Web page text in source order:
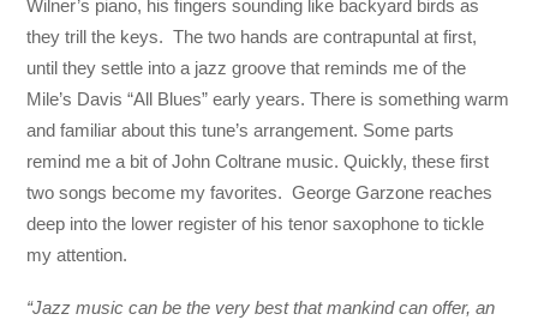
Wilner’s piano, his fingers sounding like backyard birds as
they trill the keys. The two hands are contrapuntal at first,
until they settle into a jazz groove that reminds me of the
Mile’s Davis “All Blues” early years. There is something warm
and familiar about this tune’s arrangement. Some parts
remind me a bit of John Coltrane music. Quickly, these first
two songs become my favorites. George Garzone reaches
deep into the lower register of his tenor saxophone to tickle
my attention.
“Jazz music can be the very best that mankind can offer, an